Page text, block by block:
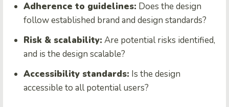
Adherence to guidelines: Does the design
follow established brand and design standards?
Risk & scalability: Are potential risks identified,
and is the design scalable?
Accessibility standards: Is the design
accessible to all potential users?